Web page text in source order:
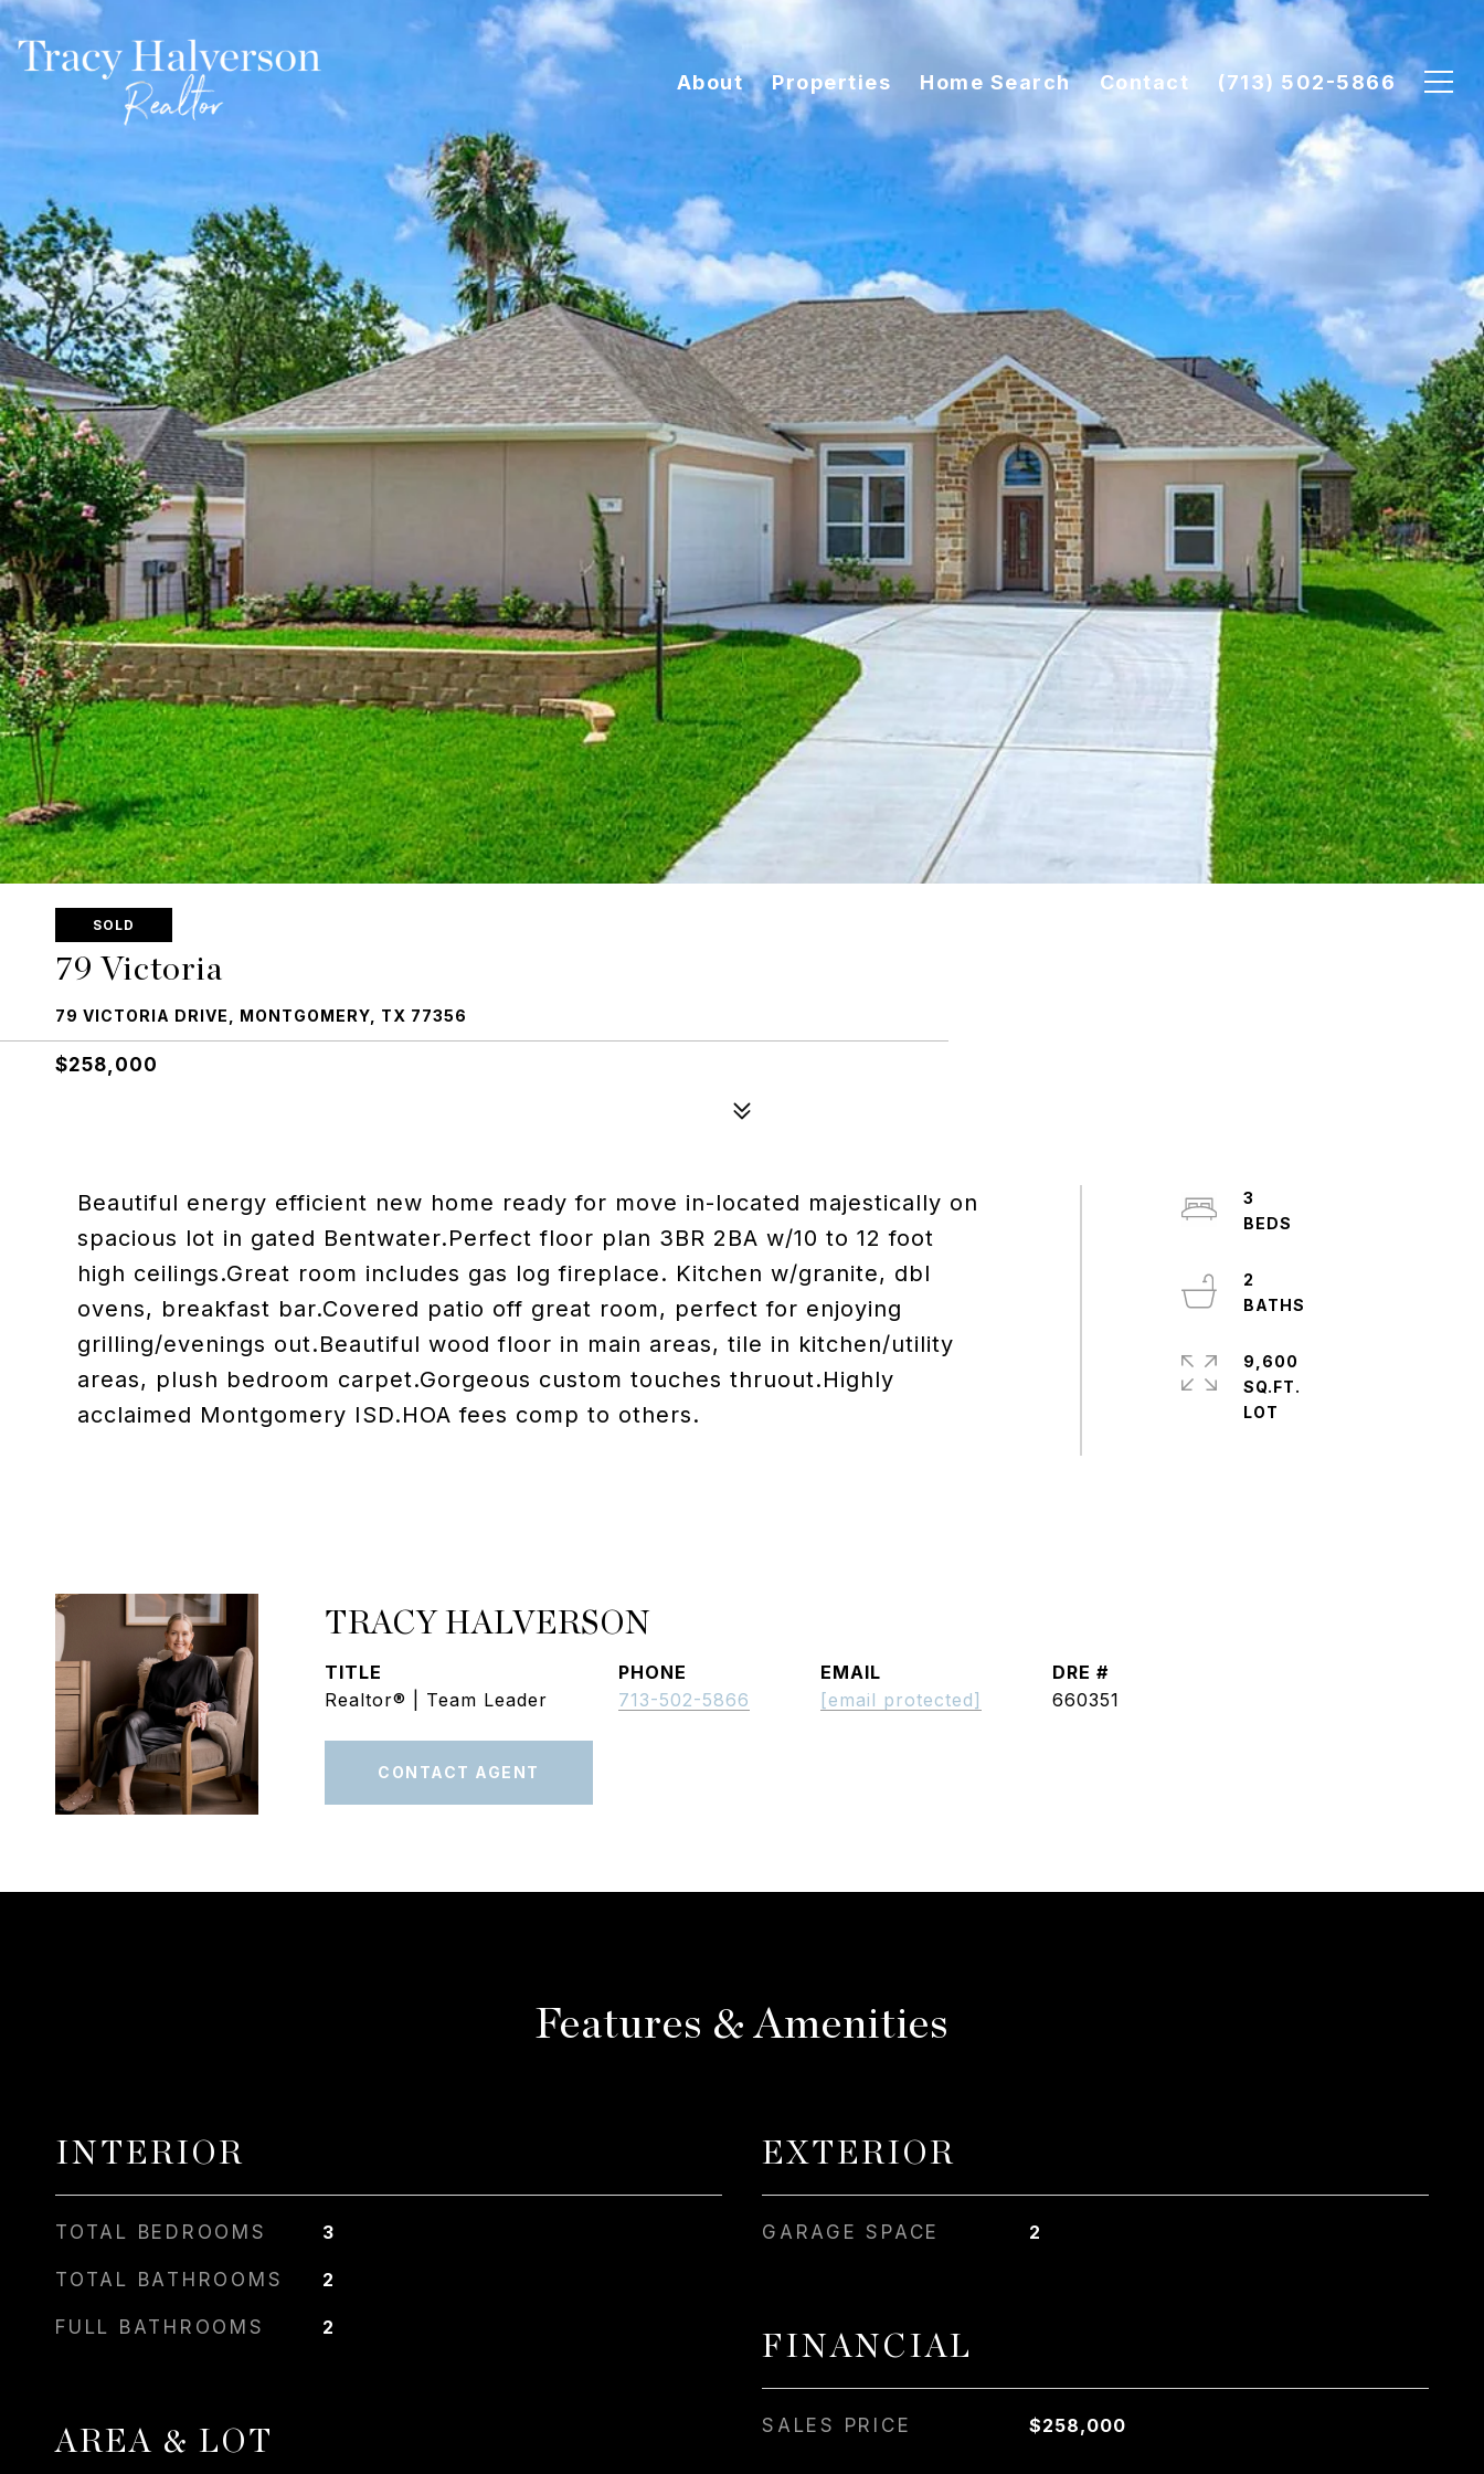
About Properties Home Search Contact (713) 502-5866
SOLD
79 Victoria
79 VICTORIA DRIVE, MONTGOMERY, TX 77356
$258,000
Beautiful energy efficient new home ready for move in-located majestically on
spacious lot in gated Bentwater.Perfect floor plan 3BR 2BA w/10 to 12 foot
high ceilings.Great room includes gas log fireplace. Kitchen w/granite, dbl
ovens, breakfast bar.Covered patio off great room, perfect for enjoying
grilling/evenings out.Beautiful wood floor in main areas, tile in kitchen/utility
areas, plush bedroom carpet.Gorgeous custom touches thruout.Highly
acclaimed Montgomery ISD.HOA fees comp to others.
3
2
9,600
SQ.FT.
TRACY HALVERSON
TITLE
Realtor® | Team Leader
PHONE
713-502-5866
EMAIL
[email protected]
DRE #
660351
CONTACT AGENT
Features & Amenities
INTERIOR
TOTAL BEDROOMS 3
TOTAL BATHROOMS 2
FULL BATHROOMS 2
AREA & LOT
EXTERIOR
GARAGE SPACE 2
FINANCIAL
SALES PRICE $258,000